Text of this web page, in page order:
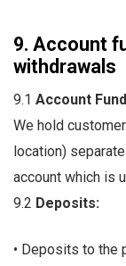
9. Account
withdrawals
9.1 Account
We hold
location)
account which is
9.2 Deposits:
• Deposits to the